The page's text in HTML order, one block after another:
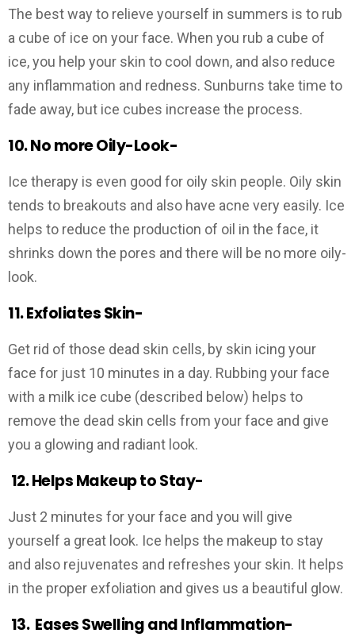
The best way to relieve yourself in summers is to rub
a cube of ice on your face. When you rub a cube of
ice, you help your skin to cool down, and also reduce
any inflammation and redness. Sunburns take time to
fade away, but ice cubes increase the process.
10. No more Oily-Look-
Ice therapy is even good for oily skin people. Oily skin
tends to breakouts and also have acne very easily. Ice
helps to reduce the production of oil in the face, it
shrinks down the pores and there will be no more oily-
look.
11. Exfoliates Skin-
Get rid of those dead skin cells, by skin icing your
face for just 10 minutes in a day. Rubbing your face
with a milk ice cube (described below) helps to
remove the dead skin cells from your face and give
you a glowing and radiant look.
12.Helps Makeup to Stay-
Just 2 minutes for your face and you will give
yourself a great look. Ice helps the makeup to stay
and also rejuvenates and refreshes your skin. It helps
in the proper exfoliation and gives us a beautiful glow.
13. Eases Swelling and Inflammation-